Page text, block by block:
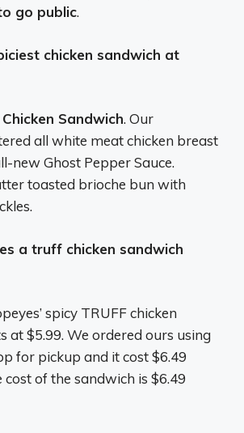
go public.
chicken sandwich at
Sandwich. Our
all white meat chicken breast
new Ghost Pepper Sauce.
toasted brioche bun with
a truff chicken sandwich
spicy TRUFF chicken
at $5.99. We ordered ours using
for pickup and it cost $6.49
cost of the sandwich is $6.49